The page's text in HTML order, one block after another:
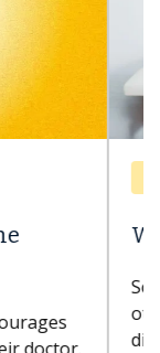
the
with...